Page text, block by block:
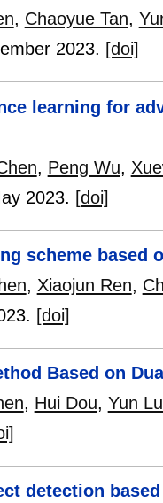
, Chaoyue Tan,
2023. [doi]
learning for
, Peng Wu,
2023. [doi]
scheme based
, Xiaojun Ren,
[doi]
Based on
, Hui Dou, Yun
detection